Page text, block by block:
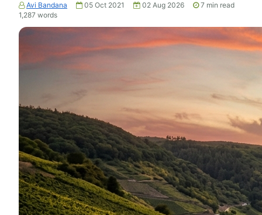
Avi Bandana 05 Oct 2021 02 Aug 2026 7 min read
1,287 words